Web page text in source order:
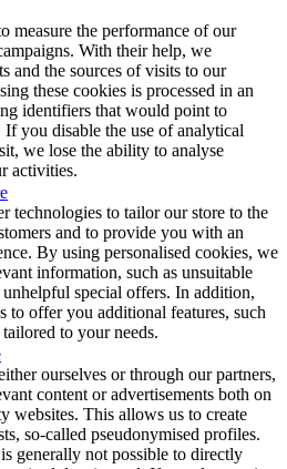
measure the performance of our
With their help, we
and the sources of visits to our
these cookies is processed in an
identifiers that would point to
you disable the use of analytical
we lose the ability to analyse
activities.
technologies to tailor our store to the
and to provide you with an
By using personalised cookies, we
information, such as unsuitable
special offers. In addition,
to offer you additional features, such
to your needs.
ourselves or through our partners,
content or advertisements both on
websites. This allows us to create
so-called pseudonymised profiles.
generally not possible to directly